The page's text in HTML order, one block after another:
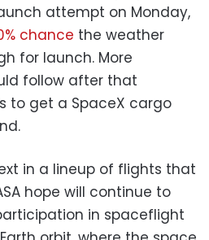
attempt on Monday,
chance the weather
for launch. More
follow after that
to get a SpaceX cargo
in a lineup of flights that
hope will continue to
in spaceflight